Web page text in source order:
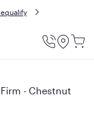
Utility
- Chestnut